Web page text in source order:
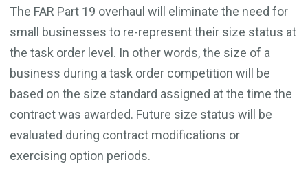
The FAR Part 19 overhaul will eliminate the need for
small businesses to re-represent their size status at
the task order level. In other words, the size of a
business during a task order competition will be
based on the size standard assigned at the time the
contract was awarded. Future size status will be
evaluated during contract modifications or
exercising option periods.